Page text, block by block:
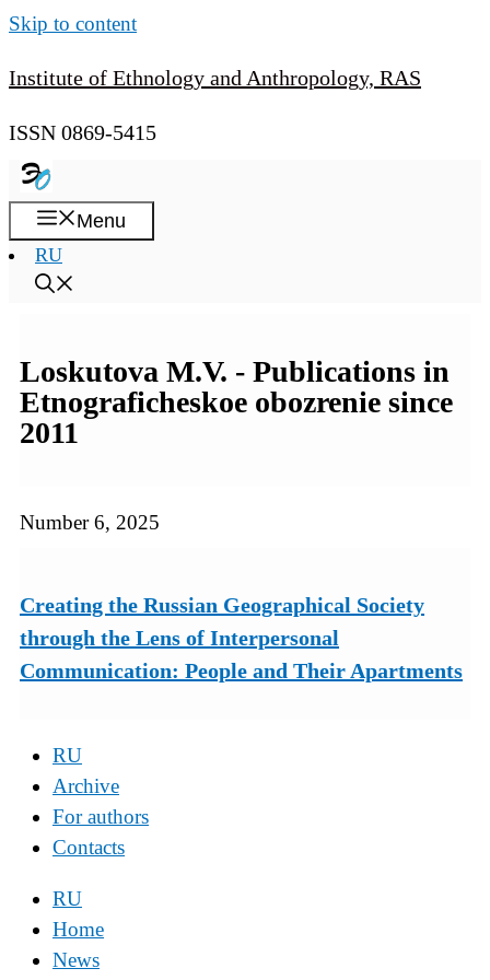
Skip to content
Institute of Ethnology and Anthropology, RAS
ISSN 0869-5415
Menu
RU
Loskutova M.V. - Publications in
Etnograficheskoe obozrenie since
2011
Number 6, 2025
Creating the Russian Geographical Society
through the Lens of Interpersonal
Communication: People and Their Apartments
RU
Archive
For authors
Contacts
RU
Home
News